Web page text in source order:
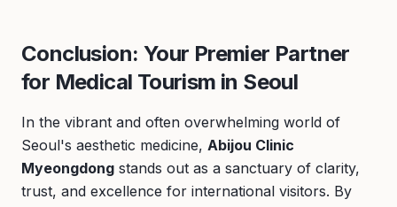
Conclusion: Your Premier Partner
for Medical Tourism in Seoul
In the vibrant and often overwhelming world of
Seoul's aesthetic medicine, Abijou Clinic
Myeongdong stands out as a sanctuary of clarity,
trust, and excellence for international visitors. By